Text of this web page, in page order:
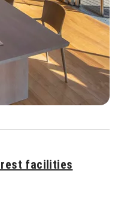
facilities